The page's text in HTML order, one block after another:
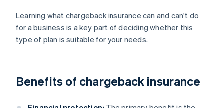
Learning what chargeback insurance can and can't do
for a business is a key part of deciding whether this
type of plan is suitable for your needs.
Benefits of chargeback insurance